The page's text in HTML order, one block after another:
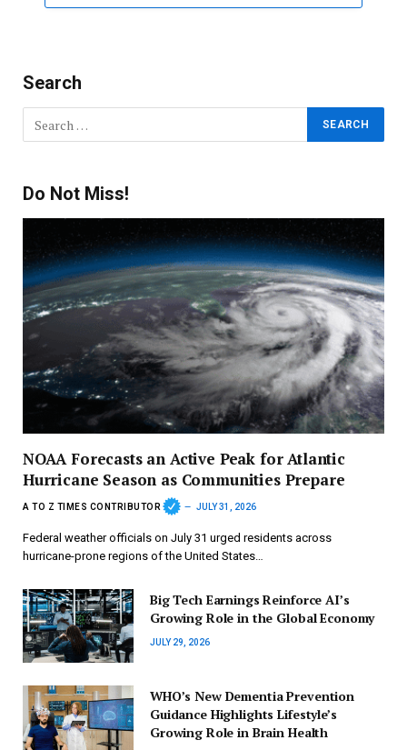
Search
Do Not Miss!
NOAA Forecasts an Active Peak for Atlantic
Hurricane Season as Communities Prepare
A TO Z TIMES CONTRIBUTOR JULY 31, 2026
Federal weather officials on July 31 urged residents across
hurricane-prone regions of the United States…
Big Tech Earnings Reinforce AI’s
Growing Role in the Global Economy
JULY 29, 2026
WHO’s New Dementia Prevention
Guidance Highlights Lifestyle’s
Growing Role in Brain Health